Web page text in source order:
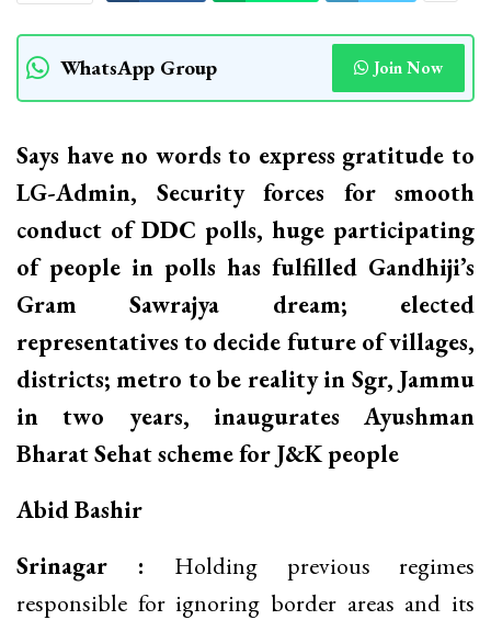
WhatsApp Group Join Now
Says have no words to express gratitude to
LG-Admin, Security forces for smooth
conduct of DDC polls, huge participating
of people in polls has fulfilled Gandhiji’s
Gram Sawrajya dream; elected
representatives to decide future of villages,
districts; metro to be reality in Sgr, Jammu
in two years, inaugurates Ayushman
Bharat Sehat scheme for J&K people
Abid Bashir
Srinagar : Holding previous regimes
responsible for ignoring border areas and its